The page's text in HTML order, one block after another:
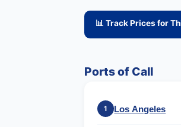
📊 Track Prices for
Ports of Call
1 Los Angeles